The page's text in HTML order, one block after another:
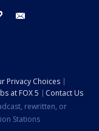
Privacy Choices
at FOX 5
Contact Us
rewritten, or
Stations